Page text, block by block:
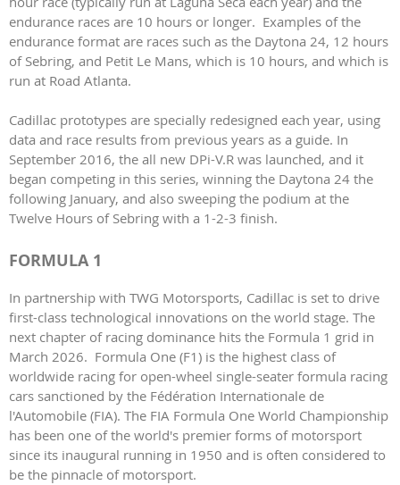
endurance races are 10 hours or longer. Examples of the
endurance format are races such as the Daytona 24, 12 hours
of Sebring, and Petit Le Mans, which is 10 hours, and which is
run at Road Atlanta.
Cadillac prototypes are specially redesigned each year, using
data and race results from previous years as a guide. In
September 2016, the all new DPi-V.R was launched, and it
began competing in this series, winning the Daytona 24 the
following January, and also sweeping the podium at the
Twelve Hours of Sebring with a 1-2-3 finish.
FORMULA 1
In partnership with TWG Motorsports, Cadillac is set to drive
first-class technological innovations on the world stage. The
next chapter of racing dominance hits the Formula 1 grid in
March 2026. Formula One (F1) is the highest class of
worldwide racing for open-wheel single-seater formula racing
cars sanctioned by the Fédération Internationale de
l'Automobile (FIA). The FIA Formula One World Championship
has been one of the world's premier forms of motorsport
since its inaugural running in 1950 and is often considered to
be the pinnacle of motorsport.